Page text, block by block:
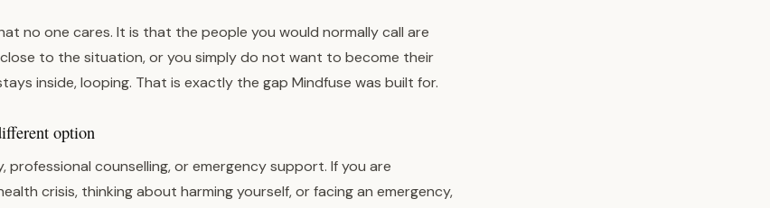
no one cares. It is that the people you would normally call are
to the situation, or you simply do not want to become their
inside, looping. That is exactly the gap Mindfuse was built for.
option
professional counselling, or emergency support. If you are
crisis, thinking about harming yourself, or facing an emergency,